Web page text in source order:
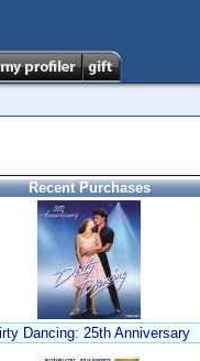
Recent Purchases
Dancing: 25th Anniversary